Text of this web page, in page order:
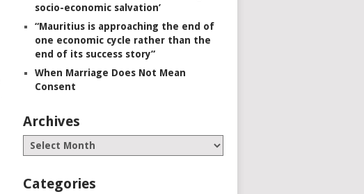
socio-economic salvation’
“Mauritius is approaching the end of
one economic cycle rather than the
end of its success story”
When Marriage Does Not Mean
Consent
Archives
Categories